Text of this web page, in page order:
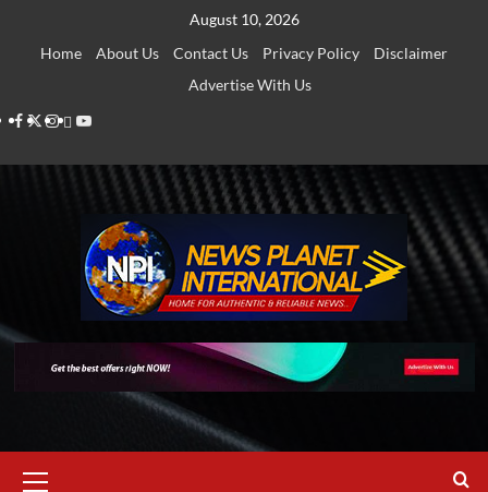
August 10, 2026
Home
About Us Contact Us Privacy Policy
Disclaimer
Advertise With Us
Facebook
Twitter
Instagram
Thread
Youtube
Menu